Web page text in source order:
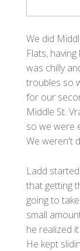
We did
Flats,
was chilly
troubles so
for our
Middle St.
so we were
We weren't
Ladd
that getting
going to
small
he realized
He kept